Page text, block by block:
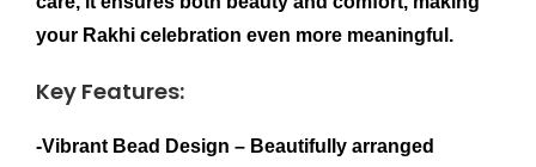
your Rakhi celebration even more meaningful.
Key Features:
-Vibrant Bead Design – Beautifully arranged